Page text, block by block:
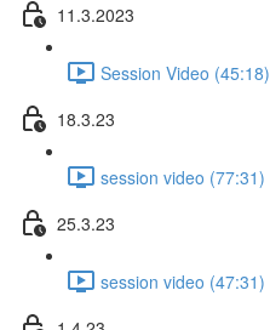
11.3.2023
Session Video (45:18)
18.3.23
session video (77:31)
25.3.23
session video (47:31)